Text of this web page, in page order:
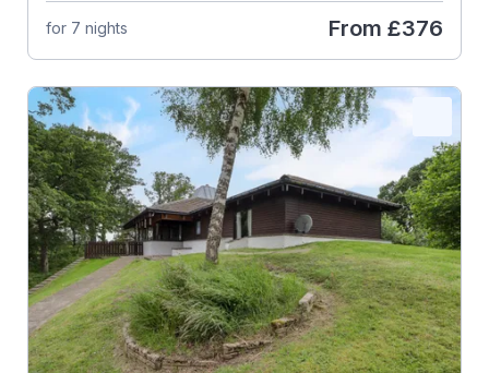
for 7 nights From £376